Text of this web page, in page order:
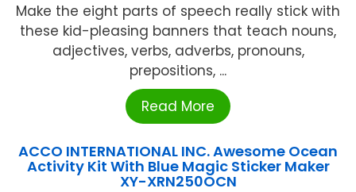
Make the eight parts of speech really stick with
these kid-pleasing banners that teach nouns,
adjectives, verbs, adverbs, pronouns,
prepositions, ...
Read More
ACCO INTERNATIONAL INC. Awesome Ocean
Activity Kit With Blue Magic Sticker Maker
XY-XRN250OCN